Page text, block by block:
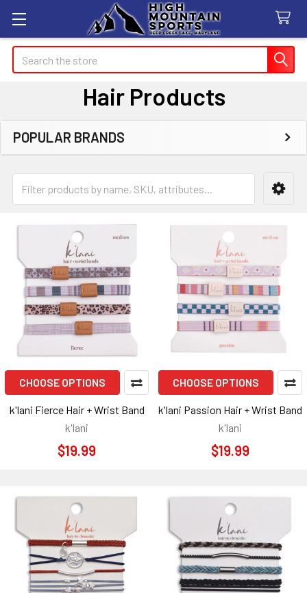
Search
Hair Products
Sidebar
POPULAR BRANDS
CHOOSE OPTIONS
k'lani Fierce Hair + Wrist Band
k'lani
$19.99
CHOOSE OPTIONS
k'lani Passion Hair + Wrist Band
k'lani
$19.99